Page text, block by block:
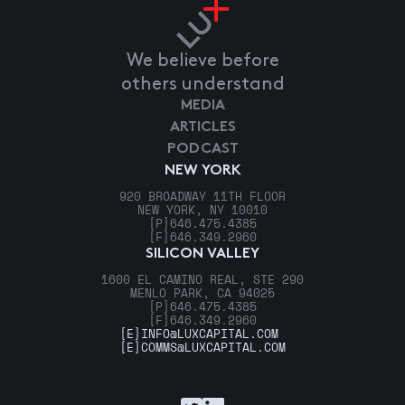
We believe before
others understand
NEW YORK
920 BROADWAY 11TH FLOOR
NEW YORK, NY 10010
[P] 646.475.4385
[F] 646.349.2960
SILICON VALLEY
1600 EL CAMINO REAL, STE 290
MENLO PARK, CA 94025
[P] 646.475.4385
[F] 646.349.2960
MEDIA
ARTICLES
PODCAST
[E] INFO@LUXCAPITAL.COM
[E]COMMS@LUXCAPITAL.COM